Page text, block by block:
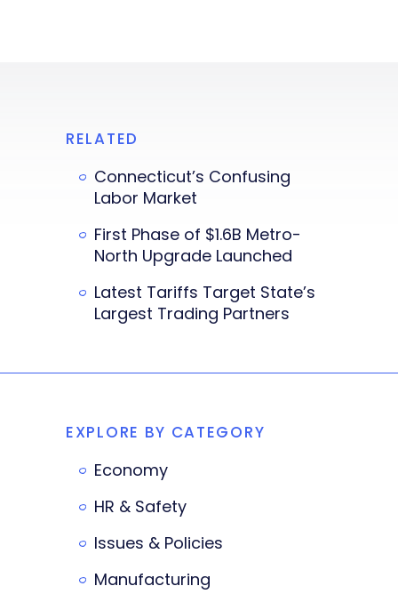
RELATED
Connecticut’s Confusing
Labor Market
First Phase of $1.6B Metro-
North Upgrade Launched
Latest Tariffs Target State’s
Largest Trading Partners
EXPLORE BY CATEGORY
Economy
HR & Safety
Issues & Policies
Manufacturing